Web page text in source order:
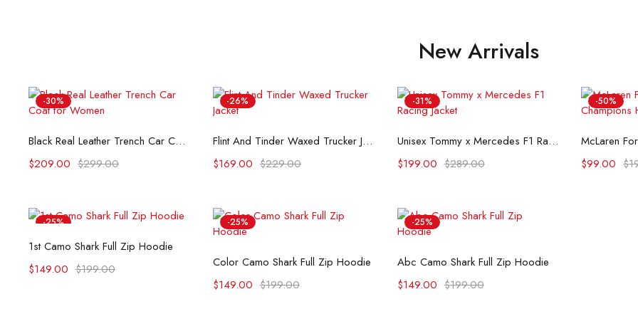
New Arrivals
-30%
Select options
Black Real Leather Trench Car Coat for Women
$299.00
$209.00
-26%
Select options
Flint And Tinder Waxed Trucker Jacket
$229.00
$169.00
-31%
Select options
Unisex Tommy x Mercedes F1 Racing Jacket
$289.00
$199.00
-50%
$
$99.00
-25%
Select options
1st Camo Shark Full Zip Hoodie
$199.00
$149.00
-25%
Select options
Color Camo Shark Full Zip Hoodie
$199.00
$149.00
-25%
Select options
Abc Camo Shark Full Zip Hoodie
$199.00
$149.00